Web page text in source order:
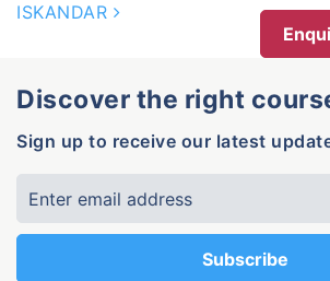
ISKANDAR
Discover the right
Sign up to receive our latest